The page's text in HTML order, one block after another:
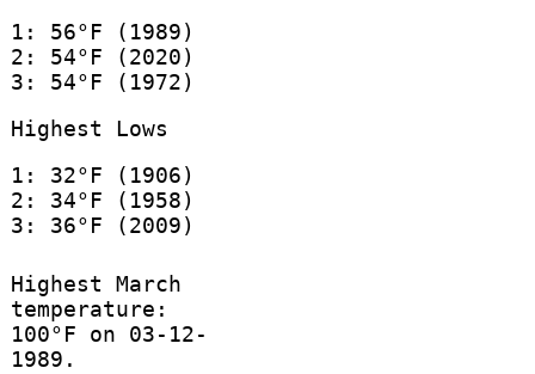
1: 56°F (1989)
2: 54°F (2020)
3: 54°F (1972)
Highest Lows
1: 32°F (1906)
2: 34°F (1958)
3: 36°F (2009)
Highest March
temperature:
100°F on 03-12-
1989.